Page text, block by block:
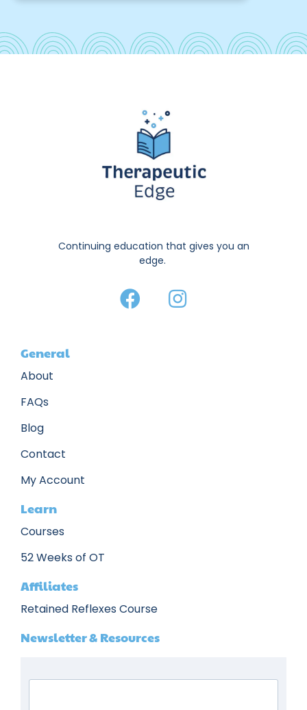
Continuing education that gives you an
edge.
General
About
FAQs
Blog
Contact
My Account
Learn
Courses
52 Weeks of OT
Affiliates
Retained Reflexes Course
Newsletter & Resources